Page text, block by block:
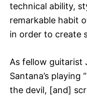
technical ability,
remarkable habit
in order to create
As fellow guitarist
Santana’s playing
the devil, [and]